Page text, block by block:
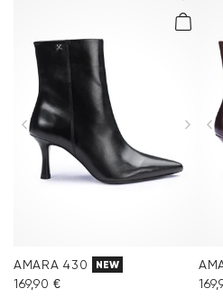
AMARA 430 NEW
169,90 €